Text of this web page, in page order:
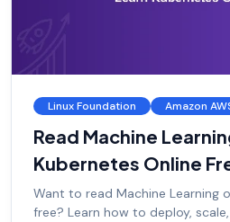
Linux Foundation Amazon
Read Machine
Kubernetes Online
Want to read Machine Learning
free? Learn how to deploy,